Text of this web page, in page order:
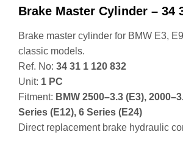
Brake Master Cylinder – 34
Brake master cylinder for BMW E3,
classic models.
Ref. No: 34 31 1 120 832
Unit: 1 PC
Fitment: BMW 2500–3.3 (E3),
Series (E12), 6 Series (E24)
Direct replacement brake hydraulic